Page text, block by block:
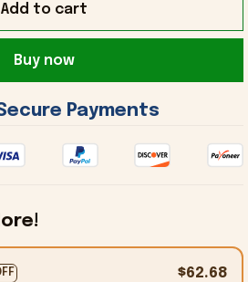
Add to cart
Buy now
Payments
$62.68